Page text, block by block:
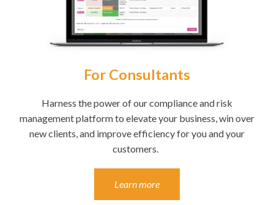
For Consultants
Harness the power of our compliance and risk
management platform to elevate your business, win over
new clients, and improve efficiency for you and your
customers.
Learn more